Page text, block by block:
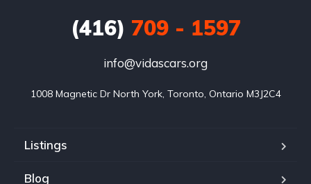
(416) 709 - 1597
info@vidascars.org
1008 Magnetic Dr North York, Toronto, Ontario M3J2C4
Listings
Blog